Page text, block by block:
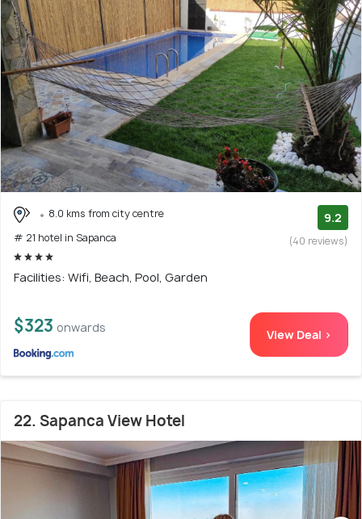
8.0 kms from city centre
# 21 hotel in Sapanca
9.2
(40 reviews)
Facilities: Wifi, Beach, Pool, Garden
$323 onwards View Deal >
22. Sapanca View Hotel